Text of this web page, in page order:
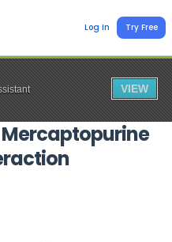
VIEW
Log In Try Free
Mercaptopurine